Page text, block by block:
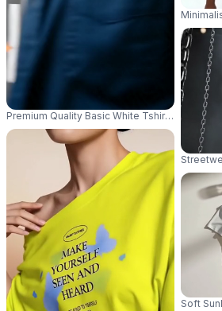
Premium Quality Basic White Tshirt Mockup
Soft